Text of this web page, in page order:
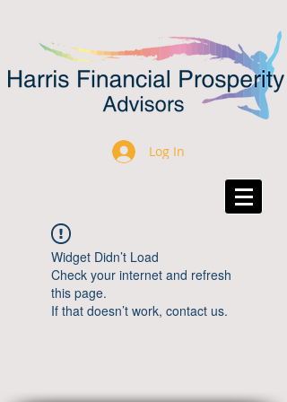
Log In
Widget Didn’t Load
Check your internet and refresh
this page.
If that doesn’t work, contact us.